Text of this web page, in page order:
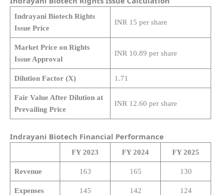
Indrayani Biotech Rights
Issue Price
INR 15 per share
Market Price on Rights
Issue Approval
INR 10.89 per share
Dilution Factor (X) 1.71
Fair Value After Dilution at
Prevailing Price
INR 12.60 per share
Indrayani Biotech Financial Performance
FY 2023 FY 2024 FY 2025
Revenue 163 165 130
Expenses 145 142 124